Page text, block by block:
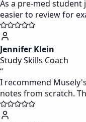
As a pre-med
easier to review for
Jennifer Klein
Study Skills Coach
“
I recommend
notes from scratch.